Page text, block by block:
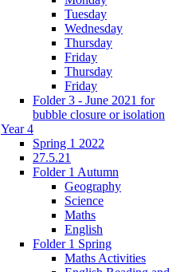
Tuesday
Wednesday
Thursday
Friday
Thursday
Friday
Folder 3 - June 2021 for
bubble closure or isolation
Year 4
Spring 1 2022
27.5.21
Folder 1 Autumn
Geography
Science
Maths
English
Folder 1 Spring
Maths Activities